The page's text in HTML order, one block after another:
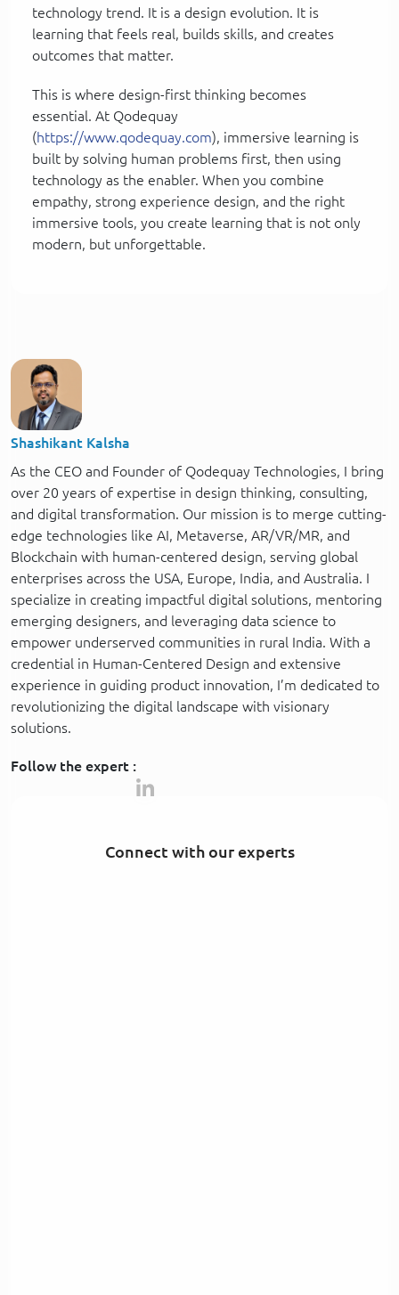
technology trend. It is a design evolution. It is
learning that feels real, builds skills, and creates
outcomes that matter.
This is where design-first thinking becomes
essential. At Qodequay
(https://www.qodequay.com), immersive learning is
built by solving human problems first, then using
technology as the enabler. When you combine
empathy, strong experience design, and the right
immersive tools, you create learning that is not only
modern, but unforgettable.
Shashikant Kalsha
As the CEO and Founder of Qodequay Technologies, I bring
over 20 years of expertise in design thinking, consulting,
and digital transformation. Our mission is to merge cutting-
edge technologies like AI, Metaverse, AR/VR/MR, and
Blockchain with human-centered design, serving global
enterprises across the USA, Europe, India, and Australia. I
specialize in creating impactful digital solutions, mentoring
emerging designers, and leveraging data science to
empower underserved communities in rural India. With a
credential in Human-Centered Design and extensive
experience in guiding product innovation, I’m dedicated to
revolutionizing the digital landscape with visionary
solutions.
Follow the expert :
Connect with our experts